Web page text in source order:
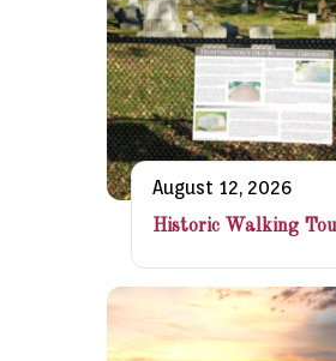
August 12, 2026
Historic Walking